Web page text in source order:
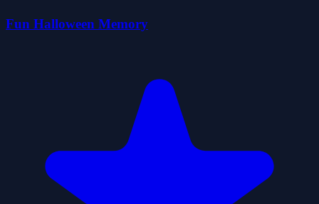
Fun Halloween Memory